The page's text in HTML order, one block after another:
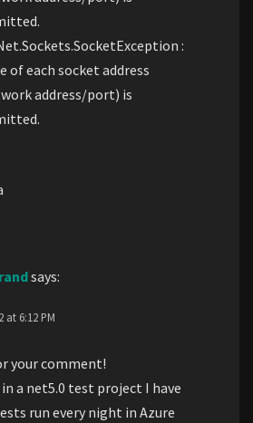
:
of each socket address
address/port) is
says:
at 6:12 PM
your comment!
a net5.0 test project I have
run every night in Azure